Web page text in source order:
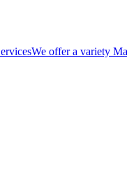
We offer a variety